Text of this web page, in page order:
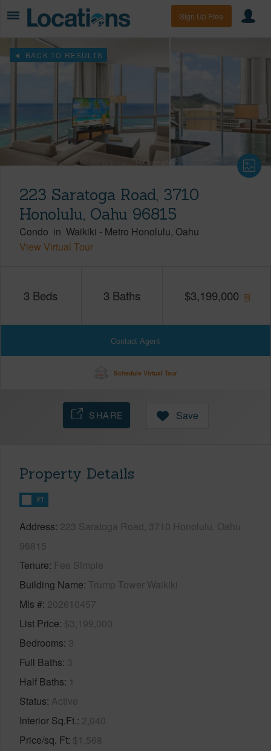
Sign Up Free
BACK TO RESULTS
223 Saratoga Road, 3710
Honolulu, Oahu 96815
Condo in Waikiki - Metro Honolulu Oahu
View Virtual Tour
3 Beds 3 Baths $3,199,000
Contact Agent
Schedule Virtual Tour
SHARE Save
Property Details
FT
Address 223 Saratoga Road, 3710 Honolulu, Oahu
96815
Tenure Fee Simple
Building Name Trump Tower Waikiki
Mls # 202610457
List Price $3,199,000
Bedrooms 3
Full Baths 3
Half Baths 1
Status Active
Interior Sq.Ft. 2,040
Price/sq. Ft $1,568